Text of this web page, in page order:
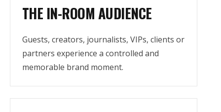
THE IN-ROOM AUDIENCE
Guests, creators, journalists, VIPs, clients or
partners experience a controlled and
memorable brand moment.